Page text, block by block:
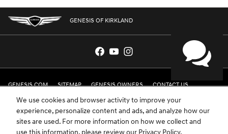
We use cookies and browser activity to improve your
experience, personalize content and ads, and analyze how our
sites are used. For more information on how we collect and
GENESIS OF KIRKLAND
GENESIS.COM SITEMAP GENESIS OWNERS CONTACT US
PRIVACY
GENESIS IS A REGISTERED TRADEMARK OF HYUNDAI MOTOR AMERICA. ALL